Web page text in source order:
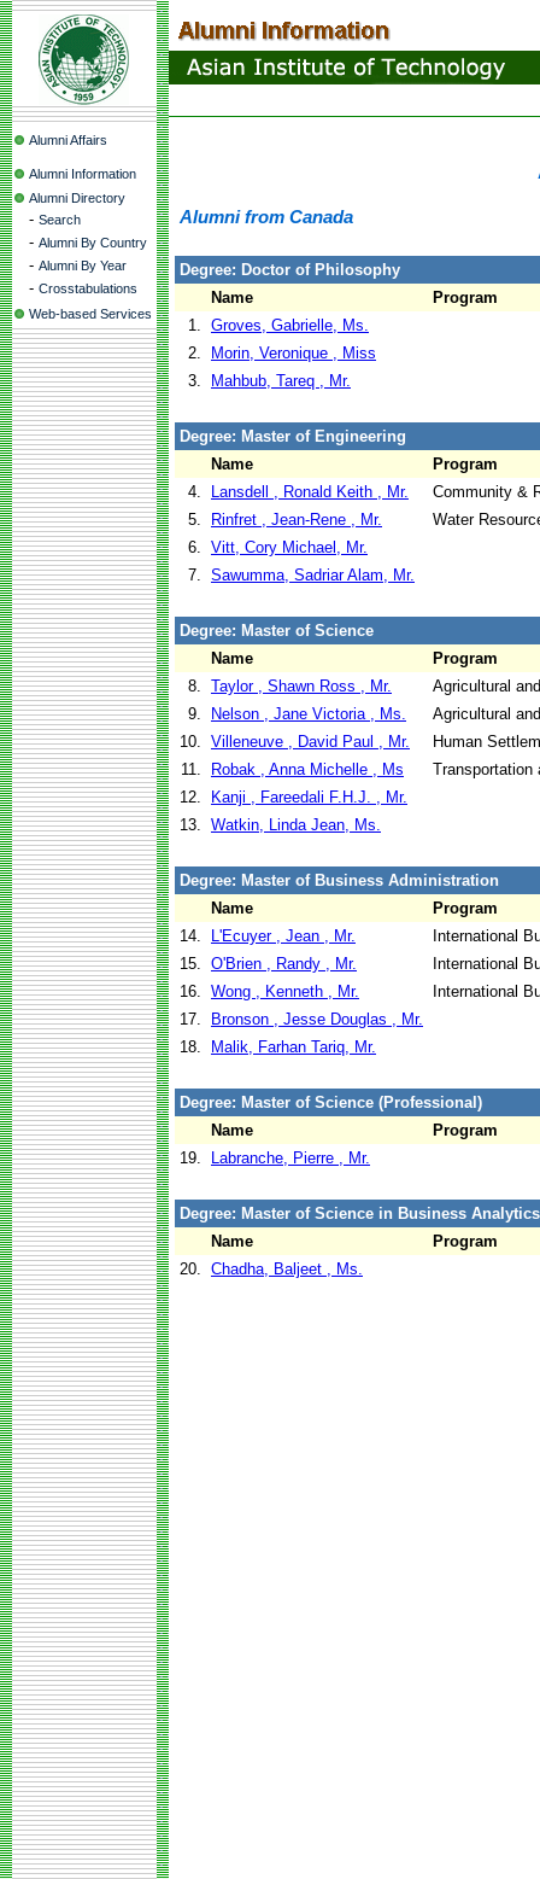
Alumni Affairs
Alumni Information
Alumni Directory
- Search
- Alumni By Country
- Alumni By Year
- Crosstabulations
Web-based Services
Alumni from Canada
Degree: Doctor of Philosophy
Name
Program
1. Groves, Gabrielle, Ms.
2.
Morin, Veronique , Miss
3.
Mahbub, Tareq , Mr.
Degree: Master of Engineering
Name
Program
4.
Lansdell , Ronald Keith , Mr.
Community &
5.
Rinfret , Jean-Rene , Mr.
Water
6. Vitt, Cory Michael, Mr.
7. Sawumma, Sadriar Alam, Mr.
Degree: Master of Science
Name
Program
8. Taylor , Shawn Ross , Mr.
Agricultural
9.
Nelson , Jane Victoria , Ms.
Agricultural
10. Villeneuve , David Paul , Mr.
Human
11.
Robak , Anna Michelle , Ms
Transportation
12.
Kanji , Fareedali F.H.J. , Mr.
13. Watkin, Linda Jean, Ms.
Degree: Master of Business Administration
Name
Program
14.
L'Ecuyer , Jean , Mr.
International
15. O'Brien , Randy , Mr.
International
16. Wong , Kenneth , Mr.
International
17.
Bronson , Jesse Douglas , Mr.
18.
Malik, Farhan Tariq, Mr.
Degree: Master of Science (Professional)
Name
Program
19.
Labranche, Pierre , Mr.
Degree: Master of Science in Business
Name
Program
20. Chadha, Baljeet , Ms.